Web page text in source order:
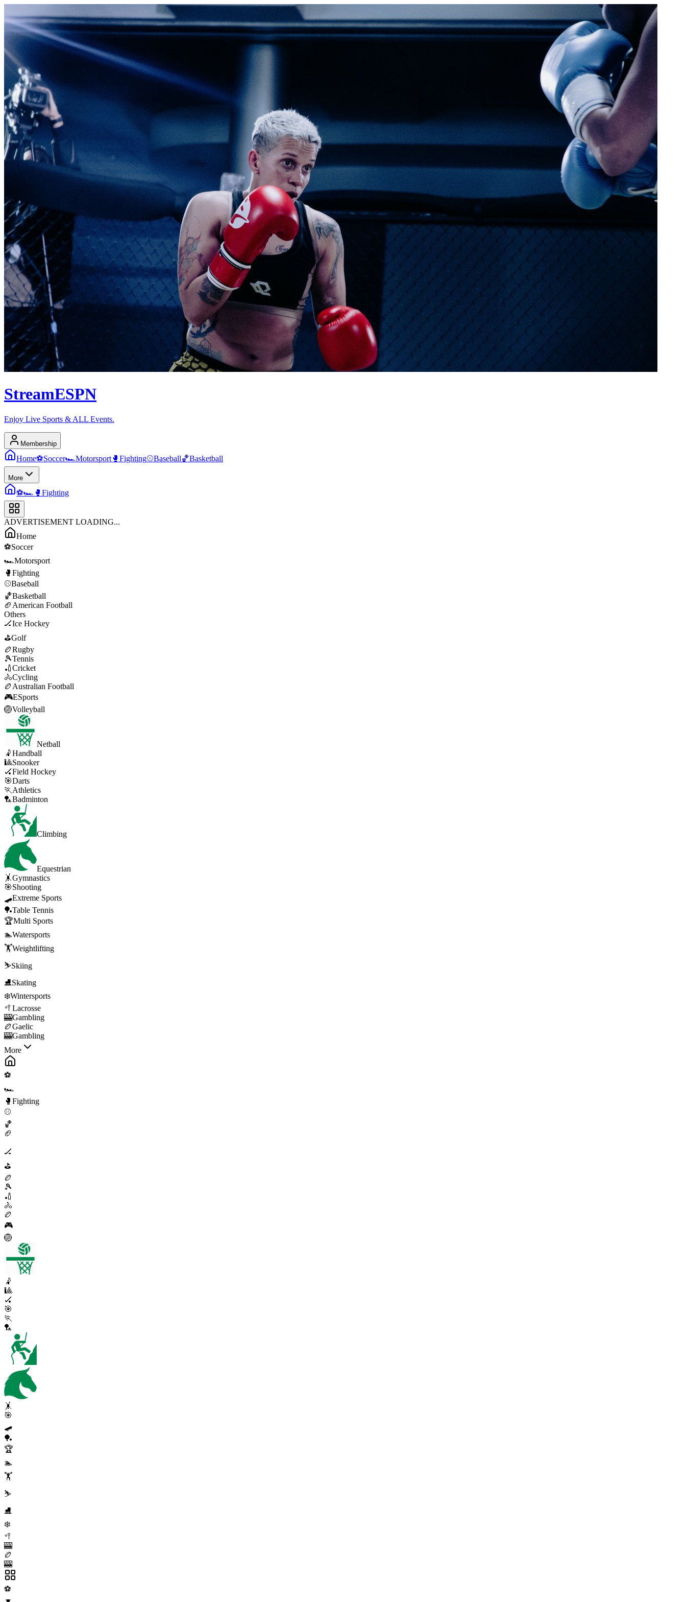
StreamESPN
Enjoy Live Sports & ALL Events.
Membership
Home⚽Soccer🏎️Motorsport 🥊 Fighting⚾Baseball🏀Basketball
More
⚽🏎️ 🥊 Fighting
ADVERTISEMENT LOADING...
Home
⚽Soccer
🏎️Motorsport
🥊 Fighting
⚾Baseball
🏀Basketball
🏈 American Football
Others
🏒Ice Hockey
⛳Golf
🏉Rugby
🎾Tennis
🏏Cricket
🚴Cycling
🏉 Australian Football
🎮ESports
🏐Volleyball
Netball
🤾Handball
🎱Snooker
🏑Field Hockey
🎯Darts
🏃 Athletics
🏸Badminton
Climbing
Equestrian
🤸Gymnastics
🎯Shooting
🛹Extreme Sports
🏓Table Tennis
🏆Multi Sports
🏊Watersports
🏋️Weightlifting
⛷️Skiing
⛸️Skating
❄️Wintersports
🥍 Lacrosse
🎰Gambling
🏉Gaelic
🎰Gambling
More
⚽
🏎️
🥊 Fighting
⚾
🏀
🏈
🏒
⛳
🏉
🎾
🏏
🚴
🏉
🎮
🏐
🤾
🎱
🏑
🎯
🏃
🏸
🤸
🎯
🛹
🏓
🏆
🏊
🏋️
⛷️
⛸️
❄️
🥍
🎰
🏉
🎰
⚽